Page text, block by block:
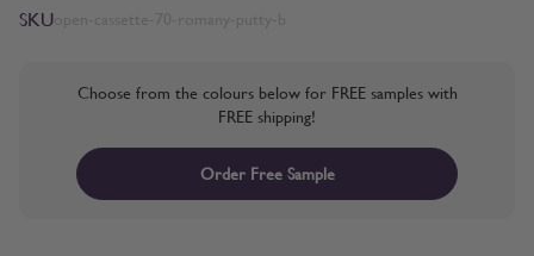
SKU
Choose from the colours below for FREE samples with
FREE shipping!
Order Free Sample